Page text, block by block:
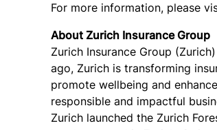
For more information, please
About Zurich Insurance Group
Zurich Insurance Group
ago, Zurich is transforming
promote wellbeing and
responsible and impactful
Zurich launched the Zurich